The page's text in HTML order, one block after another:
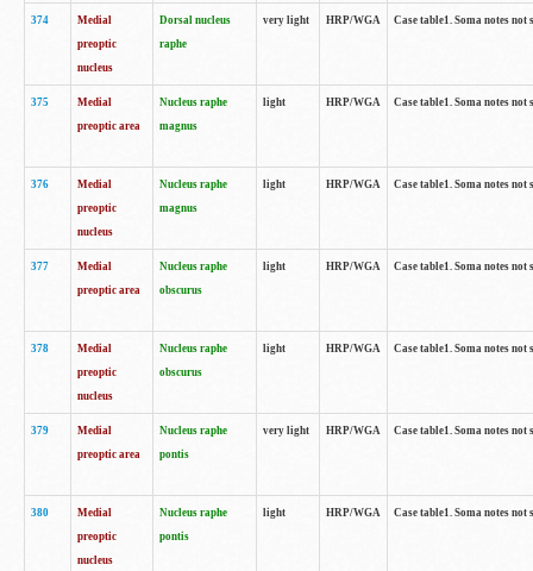
374
Medial
preoptic
nucleus
Dorsal nucleus
raphe
very light HRP/WGA Case table1. Soma notes
375
Medial
preoptic area
Nucleus raphe
magnus
light HRP/WGA Case table1. Soma notes
376
Medial
preoptic
nucleus
Nucleus raphe
magnus
light HRP/WGA Case table1. Soma notes
377
Medial
preoptic area
Nucleus raphe
obscurus
light HRP/WGA Case table1. Soma notes
378
Medial
preoptic
nucleus
Nucleus raphe
obscurus
light HRP/WGA Case table1. Soma notes
379
Medial
preoptic area
Nucleus raphe
pontis
very light HRP/WGA Case table1. Soma notes
380
Medial
preoptic
nucleus
Nucleus raphe
pontis
light HRP/WGA Case table1. Soma notes